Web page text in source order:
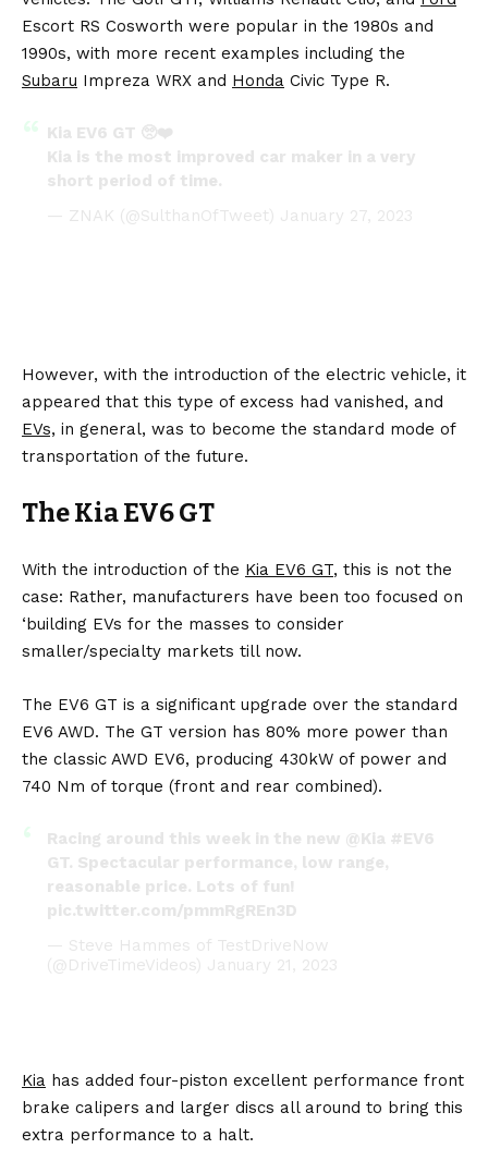
Escort RS Cosworth were popular in the 1980s and
1990s, with more recent examples including the
Subaru Impreza WRX and Honda Civic Type R.
Kia EV6 GT 🥺❤️
Kia is the most improved car maker in a very
short period of time.
— ZNAK (@SulthanOfTweet) January 27, 2023
However, with the introduction of the electric vehicle, it
appeared that this type of excess had vanished, and
EVs, in general, was to become the standard mode of
transportation of the future.
The Kia EV6 GT
With the introduction of the Kia EV6 GT, this is not the
case: Rather, manufacturers have been too focused on
‘building EVs for the masses to consider
smaller/specialty markets till now.
The EV6 GT is a significant upgrade over the standard
EV6 AWD. The GT version has 80% more power than
the classic AWD EV6, producing 430kW of power and
740 Nm of torque (front and rear combined).
Racing around this week in the new @Kia #EV6
GT. Spectacular performance, low range,
reasonable price. Lots of fun!
pic.twitter.com/pmmRgREn3D
— Steve Hammes of TestDriveNow
(@DriveTimeVideos) January 21, 2023
Kia has added four-piston excellent performance front
brake calipers and larger discs all around to bring this
extra performance to a halt.